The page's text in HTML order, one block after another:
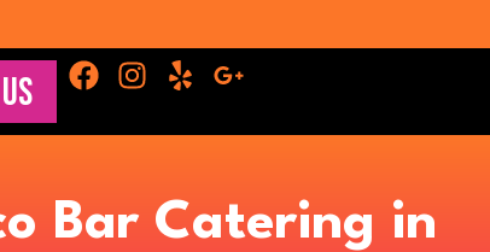
Bar Catering in